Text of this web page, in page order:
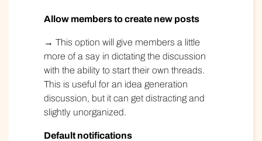
Allow members to create new posts
→ This option will give members a little
more of a say in dictating the discussion
with the ability to start their own threads.
This is useful for an idea generation
discussion, but it can get distracting and
slightly unorganized.
Default notifications